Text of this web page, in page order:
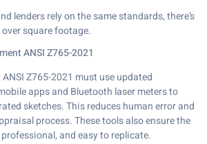
lenders rely on the same standards, there’s
square footage.
ANSI Z765-2021
Z765-2021 must use updated
apps and Bluetooth laser meters to
sketches. This reduces human error and
process. These tools also ensure the
and easy to replicate.